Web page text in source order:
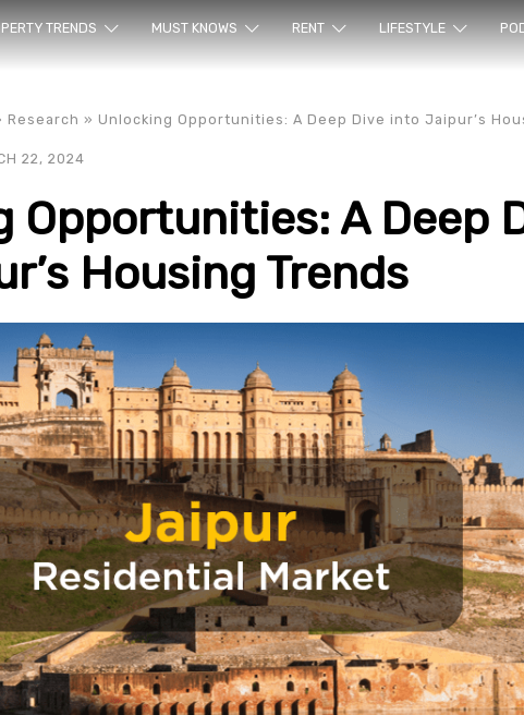
TRENDS MUST KNOWS RENT LIFESTYLE
Research » Unlocking Opportunities: A Deep Dive into Jaipur’s
22, 2024
Opportunities: A Deep
Housing Trends